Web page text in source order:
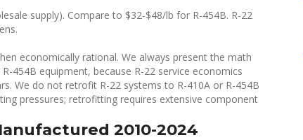
supply). Compare to $32-$48/lb for R-454B. R-22
economically rational. We always present the math
454B equipment, because R-22 service economics
We do not retrofit R-22 systems to R-410A or R-454B
pressures; retrofitting requires extensive component
2010-2024